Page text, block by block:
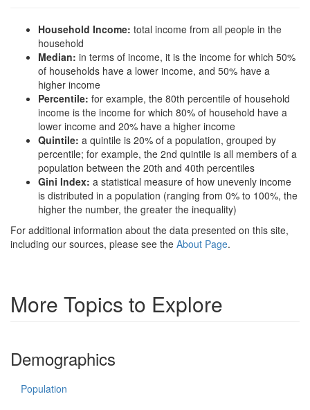
Household Income: total income from all people in the
household
Median: in terms of income, it is the income for which 50%
of households have a lower income, and 50% have a
higher income
Percentile: for example, the 80th percentile of household
income is the income for which 80% of household have a
lower income and 20% have a higher income
Quintile: a quintile is 20% of a population, grouped by
percentile; for example, the 2nd quintile is all members of a
population between the 20th and 40th percentiles
Gini Index: a statistical measure of how unevenly income
is distributed in a population (ranging from 0% to 100%, the
higher the number, the greater the inequality)
For additional information about the data presented on this site,
including our sources, please see the About Page.
More Topics to Explore
Demographics
Population